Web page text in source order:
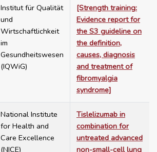
Institut für Qualität
und
Wirtschaftlichkeit
im
Gesundheitswesen
(IQWiG)
[Strength training:
Evidence report for
the S3 guideline on
the definition,
causes, diagnosis
and treatment of
fibromyalgia
syndrome]
National Institute
for Health and
Care Excellence
(NICE)
Tislelizumab in
combination for
untreated advanced
non-small-cell lung